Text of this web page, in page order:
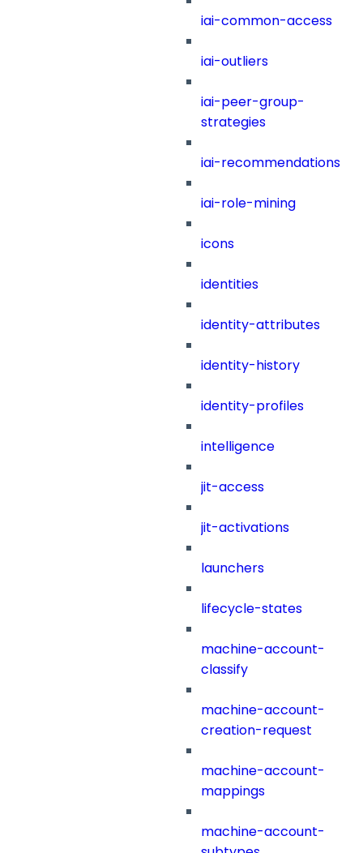
iai-common-access
iai-outliers
iai-peer-group-
strategies
iai-recommendations
iai-role-mining
icons
identities
identity-attributes
identity-history
identity-profiles
intelligence
jit-access
jit-activations
launchers
lifecycle-states
machine-account-
classify
machine-account-
creation-request
machine-account-
mappings
machine-account-